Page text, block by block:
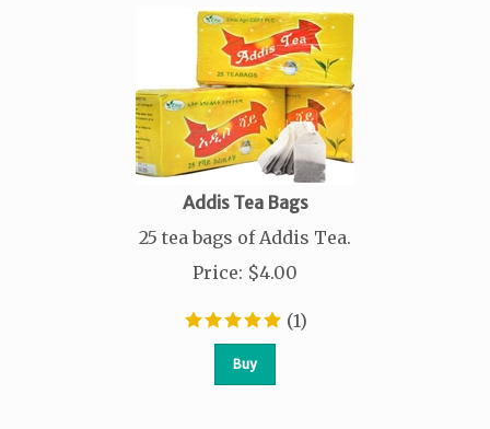
Addis Tea Bags
25 tea bags of Addis Tea.
Price: $4.00
(1)
Buy